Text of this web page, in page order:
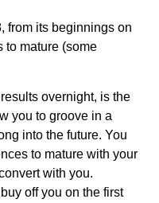
from its beginnings on
to mature (some
overnight, is the
you to groove in a
into the future. You
to mature with your
with you.
off you on the first